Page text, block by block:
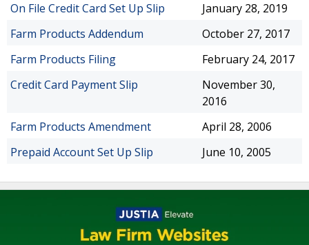
On File Credit Card Set Up Slip
January 28, 2019
Farm Products Addendum
October 27, 2017
Farm Products Filing
February 24, 2017
Credit Card Payment Slip
November 30,
2016
Farm Products Amendment
April 28, 2006
Prepaid Account Set Up Slip
June 10, 2005